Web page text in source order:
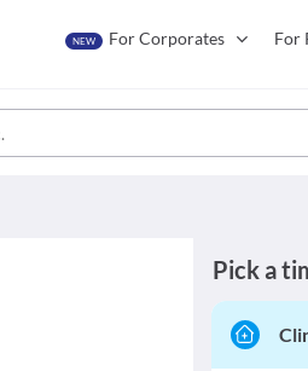
NEW For Corporates For
Pick a